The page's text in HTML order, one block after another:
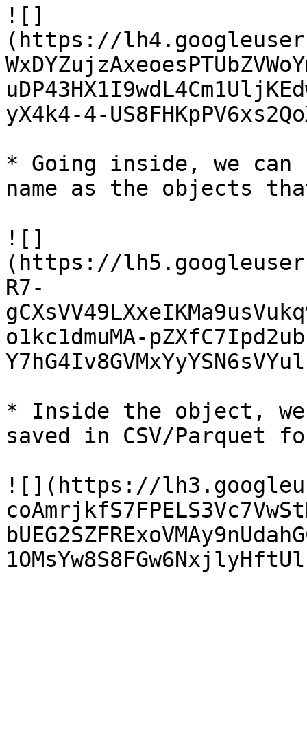
![]
(https://
yX4k4-4-
* Going inside, we can
name as the objects
![]
(https://
R7-
o1kc1dmuMA-
* Inside the object,
saved in CSV/Parquet
![](https://